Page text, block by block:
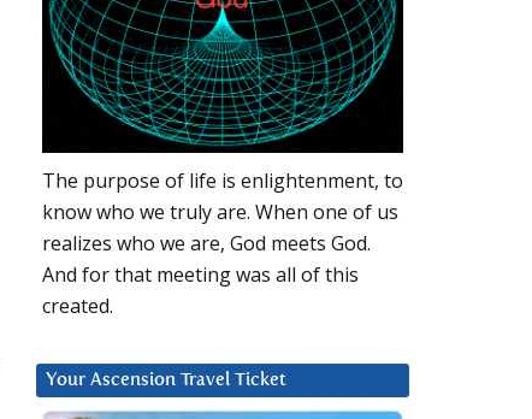
The purpose of life is enlightenment, to
know who we truly are. When one of us
realizes who we are, God meets God.
And for that meeting was all of this
created.
Your Ascension Travel Ticket